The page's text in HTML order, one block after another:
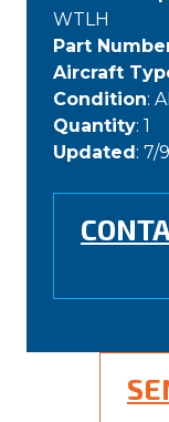
WTLH
Part
Aircraft
Condition:
Quantity: 1
Updated: 7/